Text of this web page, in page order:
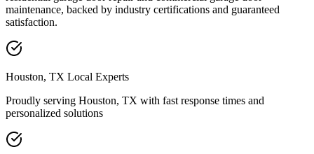
maintenance, backed by industry certifications and guaranteed
satisfaction.
Houston, TX Local Experts
Proudly serving Houston, TX with fast response times and
personalized solutions